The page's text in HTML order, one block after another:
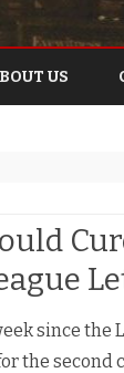
US
since the
the second